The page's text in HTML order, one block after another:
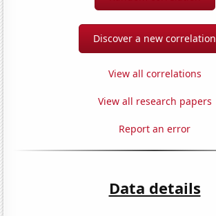
Discover a new correlation
View all correlations
View all research papers
Report an error
Data details